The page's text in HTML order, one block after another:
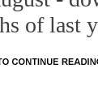
of last